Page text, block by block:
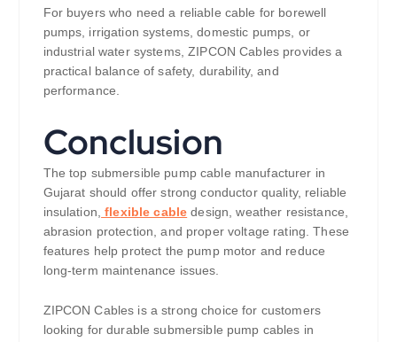
For buyers who need a reliable cable for borewell
pumps, irrigation systems, domestic pumps, or
industrial water systems, ZIPCON Cables provides a
practical balance of safety, durability, and
performance.
Conclusion
The top submersible pump cable manufacturer in
Gujarat should offer strong conductor quality, reliable
insulation, flexible cable design, weather resistance,
abrasion protection, and proper voltage rating. These
features help protect the pump motor and reduce
long-term maintenance issues.
ZIPCON Cables is a strong choice for customers
looking for durable submersible pump cables in